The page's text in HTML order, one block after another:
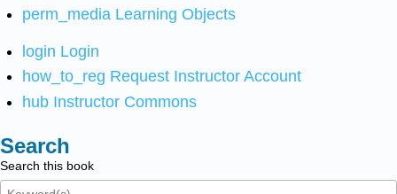
perm_media Learning Objects
login Login
how_to_reg Request Instructor Account
hub Instructor Commons
Search
Search this book